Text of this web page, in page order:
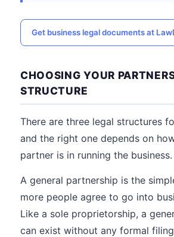
Get business legal documents at
CHOOSING YOUR
STRUCTURE
There are three legal structures
and the right one depends on
partner is in running the business.
A general partnership is the
more people agree to go into
Like a sole proprietorship, a
can exist without any formal